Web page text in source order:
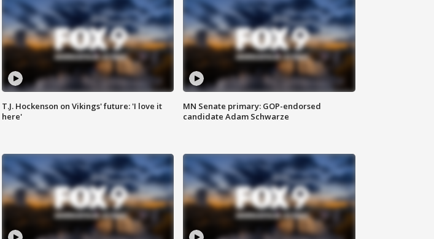
T.J. Hockenson on Vikings' future: 'I love it
here'
MN Senate primary: GOP-endorsed
candidate Adam Schwarze